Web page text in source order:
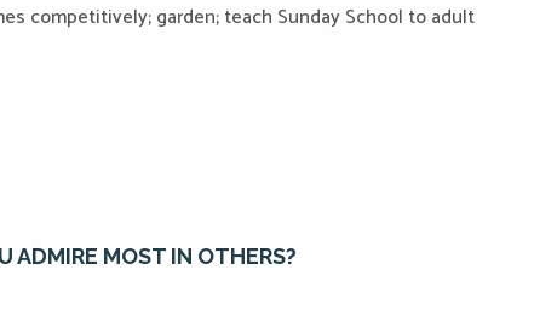
competitively; garden; teach Sunday School to adult
ADMIRE MOST IN OTHERS?